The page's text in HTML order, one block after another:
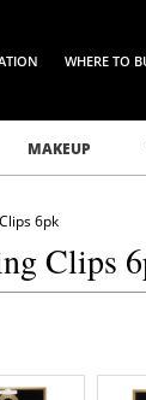
WHERE TO
MAKEUP
6pk
Clips